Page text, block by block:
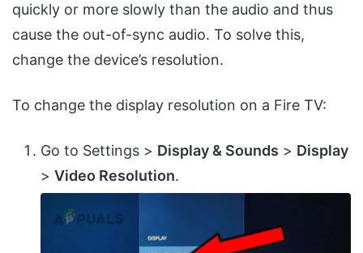
quickly or more slowly than the audio and thus
cause the out-of-sync audio. To solve this,
change the device’s resolution.
To change the display resolution on a Fire TV:
Go to Settings > Display & Sounds > Display
> Video Resolution.